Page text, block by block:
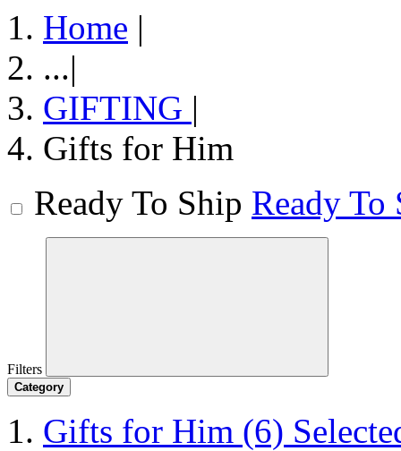
Home |
...|
GIFTING |
Gifts for Him
Ready To Ship Ready To
Filters
Category
Gifts for Him (6)